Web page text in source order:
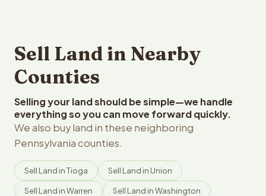
Sell Land in Nearby
Counties
Selling your land should be simple—we handle
everything so you can move forward quickly.
We also buy land in these neighboring
Pennsylvania counties.
Sell Land in Tioga Sell Land in Union
Sell Land in Warren Sell Land in Washington